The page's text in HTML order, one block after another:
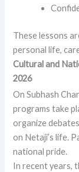
These lessons
personal life,
Cultural and
2026
On Subhash
programs take
organize
on Netaji’s life.
national pride.
In recent years,